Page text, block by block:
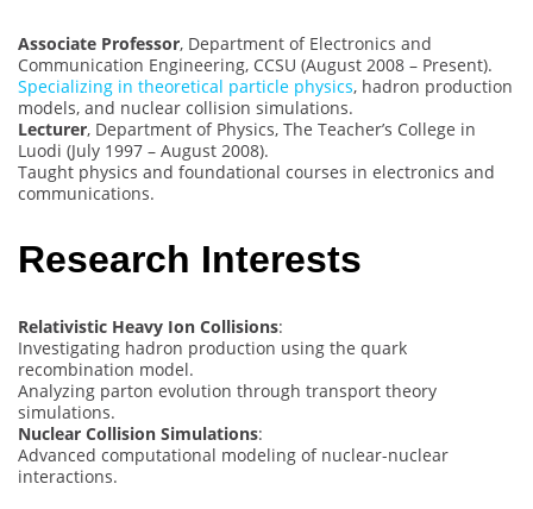
Associate Professor, Department of Electronics and
Communication Engineering, CCSU (August 2008 – Present).
Specializing in theoretical particle physics, hadron production
models, and nuclear collision simulations.
Lecturer, Department of Physics, The Teacher’s College in
Luodi (July 1997 – August 2008).
Taught physics and foundational courses in electronics and
communications.
Research Interests
Relativistic Heavy Ion Collisions:
Investigating hadron production using the quark
recombination model.
Analyzing parton evolution through transport theory
simulations.
Nuclear Collision Simulations:
Advanced computational modeling of nuclear-nuclear
interactions.